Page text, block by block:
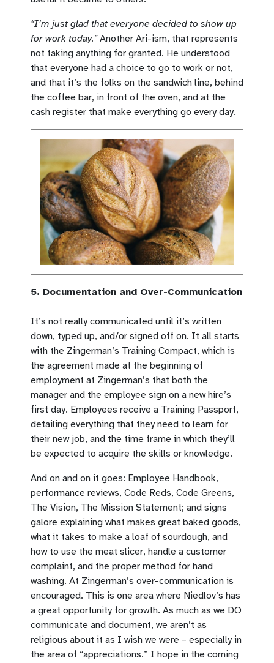
“I’m just glad that everyone decided to show up
for work today.”Another Ari-ism, that represents
not taking anything for granted. He understood
that everyone had a choice to go to work or not,
and that it’s the folks on the sandwich line, behind
the coffee bar, in front of the oven, and at the
cash register that make everything go every day.
5. Documentation and Over-Communication
It’s not really communicated until it’s written
down, typed up, and/or signed off on. It all starts
with the Zingerman’s Training Compact, which is
the agreement made at the beginning of
employment at Zingerman’s that both the
manager and the employee sign on a new hire’s
first day. Employees receive a Training Passport,
detailing everything that they need to learn for
their new job, and the time frame in which they’ll
be expected to acquire the skills or knowledge.
And on and on it goes: Employee Handbook,
performance reviews, Code Reds, Code Greens,
The Vision, The Mission Statement; and signs
galore explaining what makes great baked goods,
what it takes to make a loaf of sourdough, and
how to use the meat slicer, handle a customer
complaint, and the proper method for hand
washing. At Zingerman’s over-communication is
encouraged. This is one area where Niedlov’s has
a great opportunity for growth. As much as we DO
communicate and document, we aren’t as
religious about it as I wish we were – especially in
the area of “appreciations.” I hope in the coming